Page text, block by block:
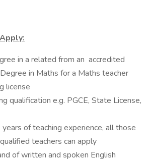
in a related from an accredited
in Maths for a Maths teacher
license
qualification e.g. PGCE, State License,
of teaching experience, all those
teachers can apply
of written and spoken English